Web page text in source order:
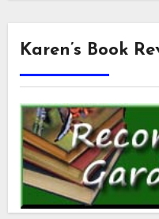
Karen’s Book